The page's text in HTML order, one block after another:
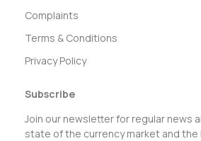
Complaints
Terms & Conditions
Privacy Policy
Subscribe
Join our newsletter for regular news
state of the currency market and